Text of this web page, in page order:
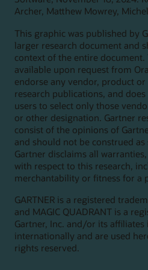
Archer, Matthew Mowrey,
This graphic was published by
larger research document and
context of the entire
available upon request from
endorse any vendor, product
research publications, and
users to select only those
or other designation. Gartner
consist of the opinions of
and should not be construed
Gartner disclaims all
with respect to this research,
merchantability or fitness for a
GARTNER is a registered
and MAGIC QUADRANT is a
Gartner, Inc. and/or its affiliates
internationally and are used
rights reserved.